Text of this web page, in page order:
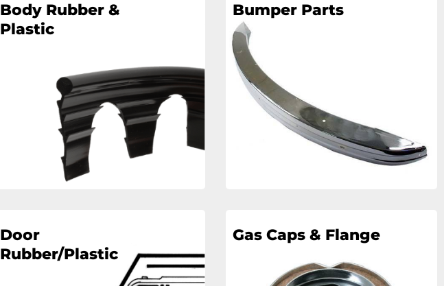
Body Rubber &
Plastic
Bumper Parts
Door
Rubber/Plastic
Gas Caps & Flange